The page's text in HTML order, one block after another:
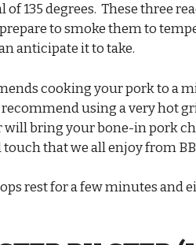
of 135 degrees. These three
to smoke them to
anticipate it to take.
cooking your pork to a
using a very hot
will bring your bone-in pork
that we all enjoy from
rest for a few minutes and